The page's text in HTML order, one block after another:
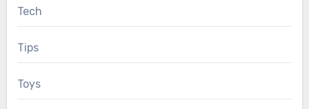
Tech
Tips
Toys